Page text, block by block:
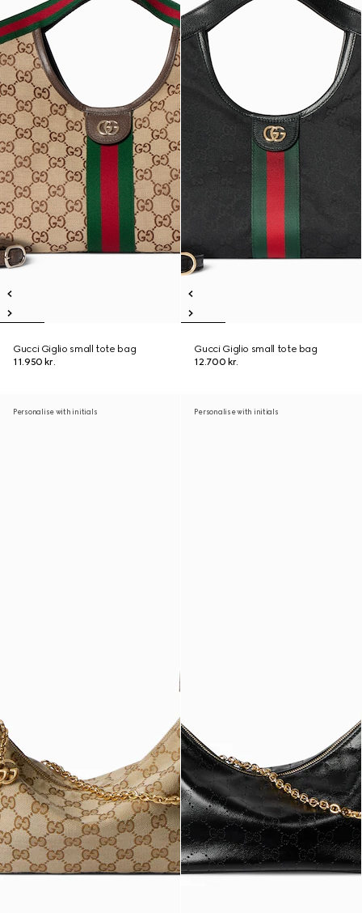
Gucci Giglio small tote bag
11.950 kr.
Gucci Giglio small tote bag
12.700 kr.
Personalise with initials Personalise with initials